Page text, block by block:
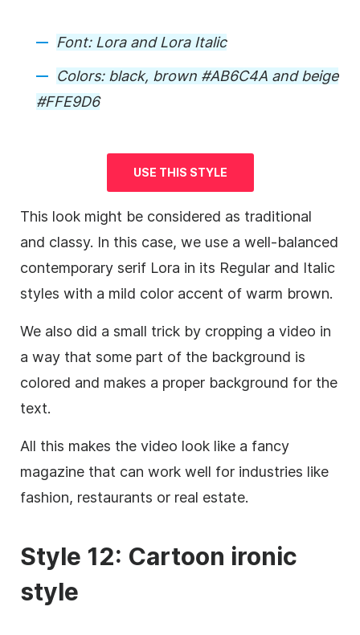
Font: Lora and Lora Italic
Colors: black, brown #AB6C4A and beige
#FFE9D6
USE THIS STYLE
This look might be considered as traditional
and classy. In this case, we use a well-balanced
contemporary serif Lora in its Regular and Italic
styles with a mild color accent of warm brown.
We also did a small trick by cropping a video in
a way that some part of the background is
colored and makes a proper background for the
text.
All this makes the video look like a fancy
magazine that can work well for industries like
fashion, restaurants or real estate.
Style 12: Cartoon ironic
style